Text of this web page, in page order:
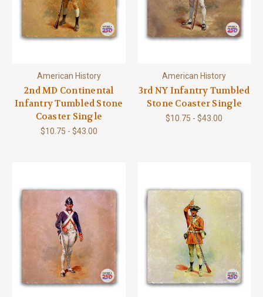
American History
2nd MD Continental
Infantry Tumbled Stone
Coaster Single
$10.75 - $43.00
American History
3rd NY Infantry Tumbled
Stone Coaster Single
$10.75 - $43.00